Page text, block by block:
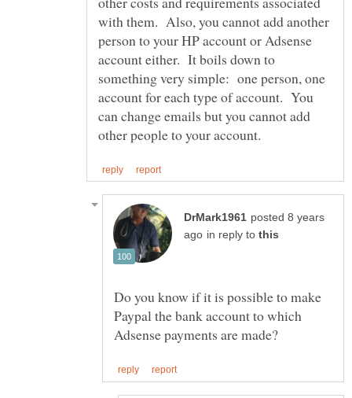
with them. Also, you cannot add another
person to your HP account or Adsense
account either. It boils down to
something very simple: one person, one
account for each type of account. You
can change emails but you cannot add
posted 8 years
in reply to
Do you know if it is possible to make
Paypal the bank account to which